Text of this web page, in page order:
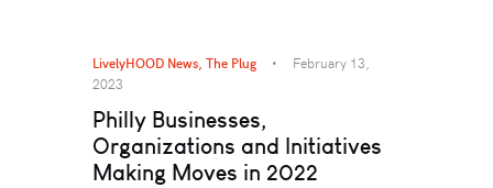
LivelyHOOD News The Plug
February 13,
2023
Philly Businesses,
Organizations and Initiatives
Making Moves in 2022